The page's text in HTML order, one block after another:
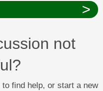
>
not
find help, or start a new